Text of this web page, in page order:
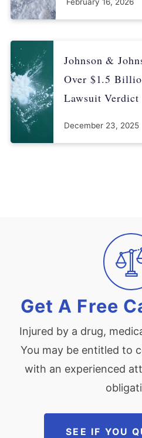
February 16, 2026
Johnson &
Over $1.5
Lawsuit Verdict
December 23, 2025
Get A Free
Injured by a drug,
You may be entitled to
with an experienced
SEE IF YOU